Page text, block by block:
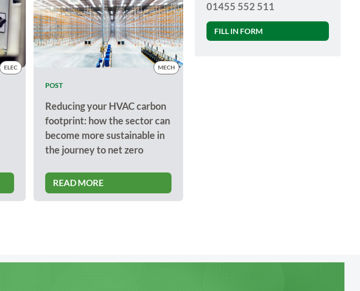
ELEC
POST
MECH
Reducing your HVAC carbon
footprint: how the sector can
become more sustainable in
the journey to net zero
READ MORE
01455 552 511
FILL IN FORM